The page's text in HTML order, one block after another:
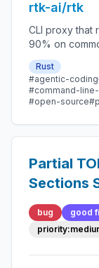
rtk-ai/rtk
CLI proxy that
90% on
zero
Rust
#agentic-coding
#command-
#open-source
Partial
Sections
to Full
bug good